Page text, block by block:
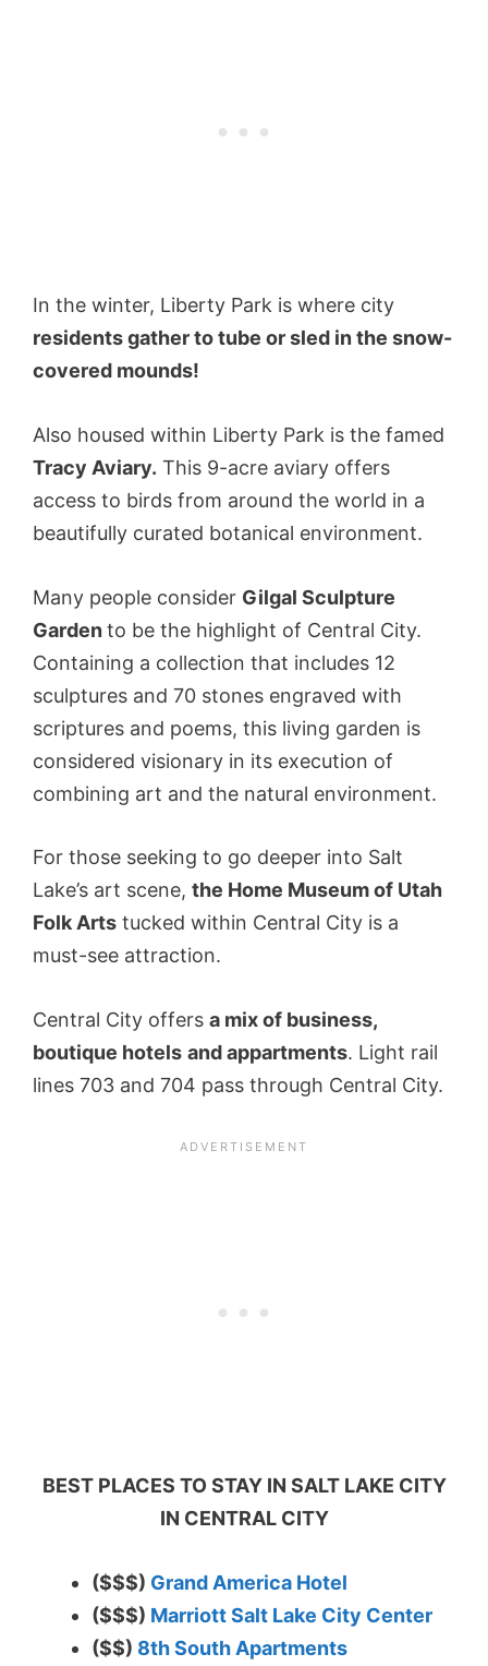
In the winter, Liberty Park is where city
residents gather to tube or sled in the snow-
covered mounds!
Also housed within Liberty Park is the famed
Tracy Aviary. This 9-acre aviary offers
access to birds from around the world in a
beautifully curated botanical environment.
Many people consider Gilgal Sculpture
Gardento be the highlight of Central City.
Containing a collection that includes 12
sculptures and 70 stones engraved with
scriptures and poems, this living garden is
considered visionary in its execution of
combining art and the natural environment.
For those seeking to go deeper into Salt
Lake’s art scene, the Home Museum of Utah
Folk Arts tucked within Central City is a
must-see attraction.
Central City offers a mix of business,
boutique hotels and appartments. Light rail
lines 703 and 704 pass through Central City.
BEST PLACES TO STAY IN SALT LAKE CITY
IN CENTRAL CITY
($$$) Grand America Hotel
($$$) Marriott Salt Lake City Center
($$) 8th South Apartments